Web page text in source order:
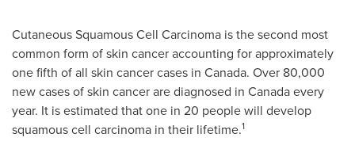
Cutaneous Squamous Cell Carcinoma is the second most
common form of skin cancer accounting for approximately
one fifth of all skin cancer cases in Canada. Over 80,000
new cases of skin cancer are diagnosed in Canadaevery
year. It is estimated that one in 20 people will develop
squamous cell carcinoma in their lifetime.1